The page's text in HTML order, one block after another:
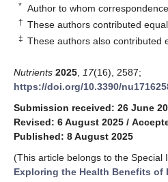
* Author to whom
† These authors contributed
‡ These authors also contributed
Nutrients 2025 17(16), 2587;
https://doi.org/10.3390/
Submission received: 26 June
Revised: 6 August 2025 /
Published: 8 August 2025
(This article belongs to the Special
Exploring the Health Benefits of